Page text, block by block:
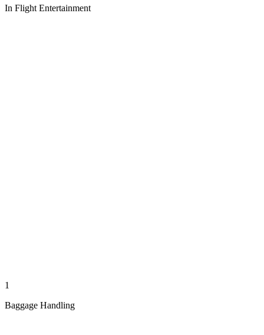
In Flight Entertainment
1
Baggage Handling